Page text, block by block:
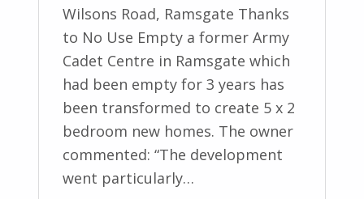
Wilsons Road, Ramsgate Thanks
to No Use Empty a former Army
Cadet Centre in Ramsgate which
had been empty for 3 years has
been transformed to create 5 x 2
bedroom new homes. The owner
commented: “The development
went particularly…